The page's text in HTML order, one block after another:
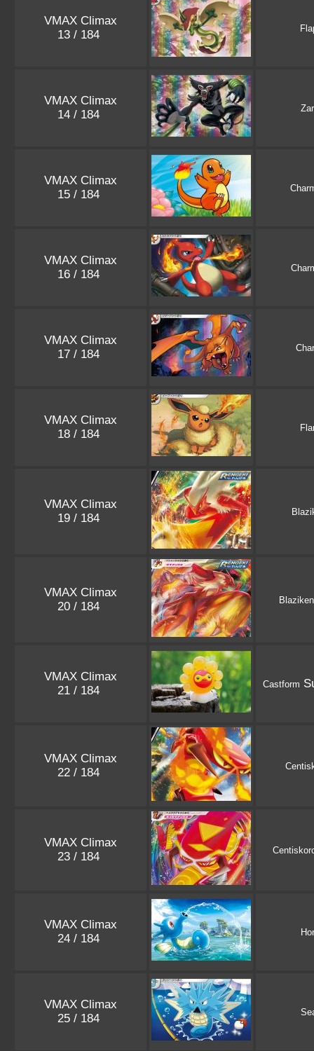
VMAX Climax
13 / 184
VMAX Climax
14 / 184
VMAX Climax
15 / 184
VMAX Climax
16 / 184
VMAX Climax
17 / 184
VMAX Climax
18 / 184
VMAX Climax
19 / 184
VMAX Climax
20 / 184
Blaziken
VMAX Climax
21 / 184
Castform
VMAX Climax
22 / 184
VMAX Climax
23 / 184
VMAX Climax
24 / 184
VMAX Climax
25 / 184